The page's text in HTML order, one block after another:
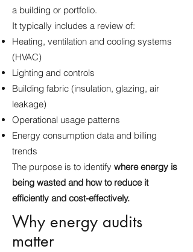
a building or portfolio.
It typically includes a review of:
Heating, ventilation and cooling systems
(HVAC)
Lighting and controls
Building fabric (insulation, glazing, air
leakage)
Operational usage patterns
Energy consumption data and billing
trends
The purpose is to identify where energy is
being wasted and how to reduce it
efficiently and cost-effectively.
Why energy audits
matter